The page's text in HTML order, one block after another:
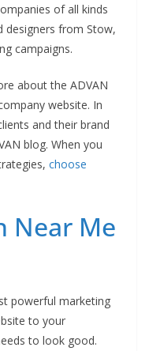
of all kinds
designers from Stow,
campaigns.
about the ADVAN
website. In
and their brand
blog. When you
choose
Near Me
powerful marketing
to your
to look good.